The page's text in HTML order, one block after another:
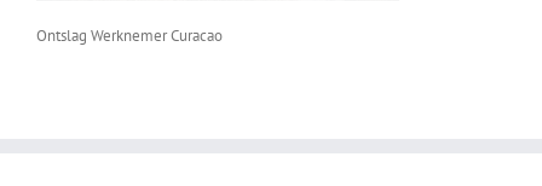
Ontslag Werknemer Curacao